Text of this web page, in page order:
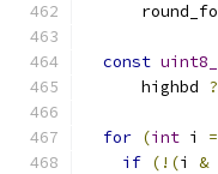
const
      highbd
?
for (int i =
if (!(i &